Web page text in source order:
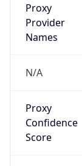
Proxy
Provider
Names
N/A
Proxy
Confidence
Score